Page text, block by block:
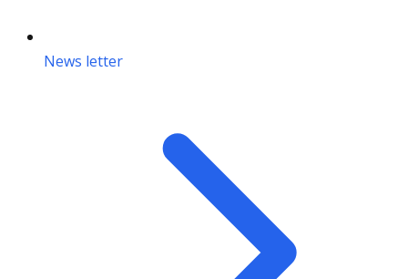
News letter